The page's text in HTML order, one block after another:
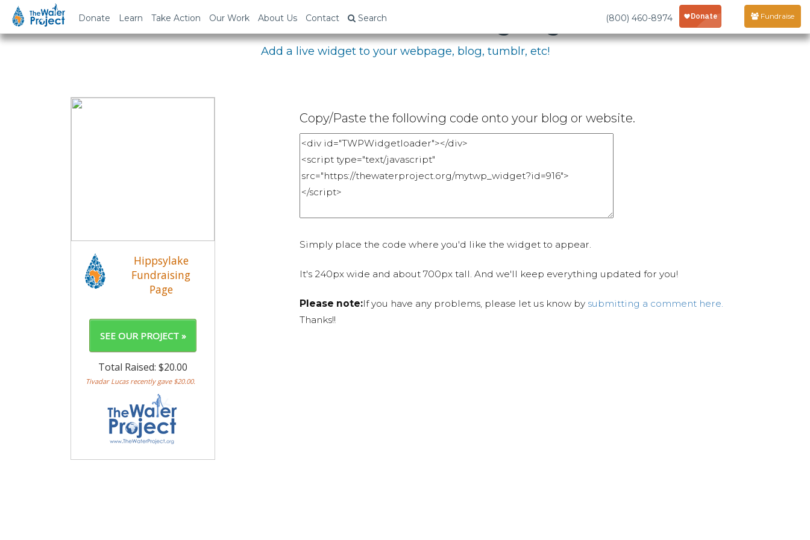
Donate Learn Take Action Our Work About Us Contact Search (800) 460-8974 Fundraise
Embed Your Fundraising Page
Add a live widget to your webpage, blog, tumblr, etc!
Copy/Paste the following code onto your blog or website.
Simply place the code where you'd like the widget to appear.
It's 240px wide and about 700px tall. And we'll keep everything updated for you!
Please note:If you have any problems, please let us know by submitting a comment here.
Thanks!!